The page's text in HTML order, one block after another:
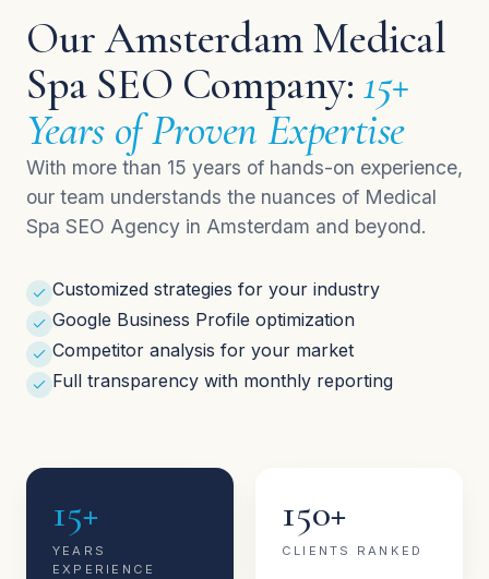
Our Amsterdam Medical
Spa SEO Company:15+
Years of Proven Expertise
With more than 15 years of hands-on experience,
our team understands the nuances of Medical
Spa SEO Agency in Amsterdam and beyond.
Customized strategies for your industry
Google Business Profile optimization
Competitor analysis for your market
Full transparency with monthly reporting
15+
YEARS
EXPERIENCE
150+
CLIENTS RANKED